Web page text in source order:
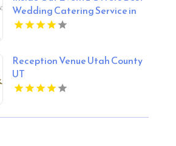
Wedding Catering Service in
Hertfordshire England
Reception Venue Utah County
UT